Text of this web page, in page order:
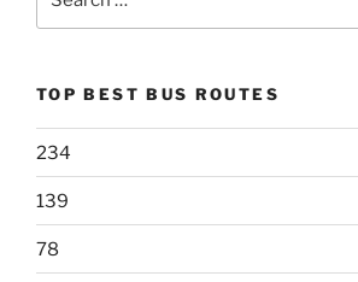
TOP BEST BUS ROUTES
234
139
78